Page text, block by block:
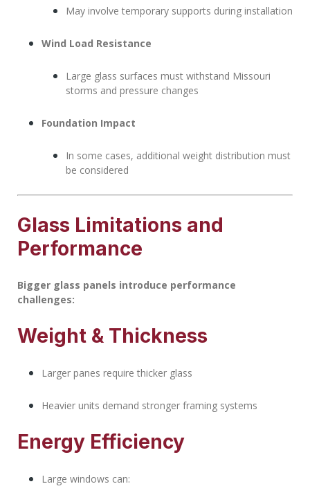
May involve temporary supports during installation
Wind Load Resistance
Large glass surfaces must withstand Missouri
storms and pressure changes
Foundation Impact
In some cases, additional weight distribution must
be considered
Glass Limitations and
Performance
Bigger glass panels introduce performance
challenges:
Weight & Thickness
Larger panes require thicker glass
Heavier units demand stronger framing systems
Energy Efficiency
Large windows can: